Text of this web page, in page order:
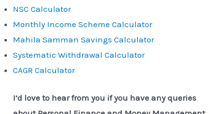
NSC Calculator
Monthly Income Scheme Calculator
Mahila Samman Savings Calculator
Systematic Withdrawal Calculator
CAGR Calculator
I’d love to hear from you if you have any queries